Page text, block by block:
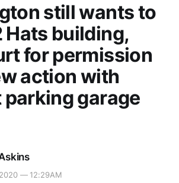
still wants to
Hats building,
for permission
action with
garage
— 12:29AM